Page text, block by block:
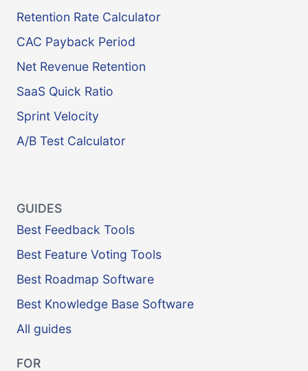
Retention Rate Calculator
CAC Payback Period
Net Revenue Retention
SaaS Quick Ratio
Sprint Velocity
A/B Test Calculator
GUIDES
Best Feedback Tools
Best Feature Voting Tools
Best Roadmap Software
Best Knowledge Base Software
All guides
FOR